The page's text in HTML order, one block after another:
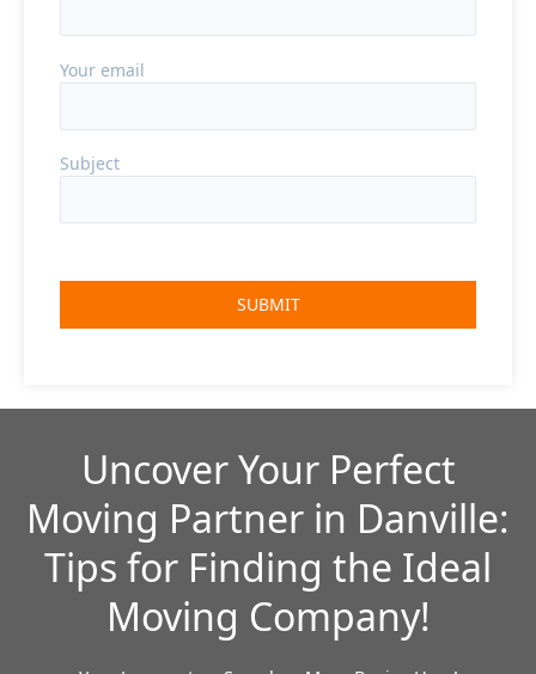
Your email
Subject
Uncover Your Perfect
Moving Partner in Danville:
Tips for Finding the Ideal
Moving Company!